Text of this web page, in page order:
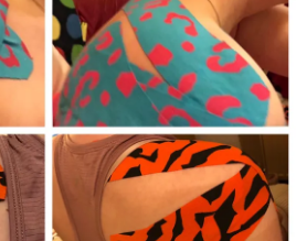
me the chance to tap into my inner
along the way. I don’t have to
times when I am experiencing
I’m going through!
support, thoughts and prayers, I
this alone!
#MentalHealth
#ChronicPain